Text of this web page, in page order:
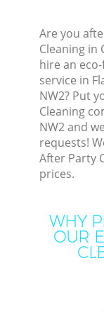
Are you
Cleaning in
hire an
service in
NW2? Put
Cleaning
NW2 and
requests!
After Party
prices.
WHY
OUR